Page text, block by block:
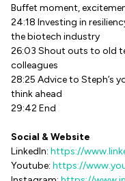
Buffet moment,
24:18 Investing in
the biotech industry
26:03 Shout outs to old
colleagues
28:25 Advice to Steph’s
think ahead
29:42 End
Social & Website
LinkedIn: https://
Youtube: https://